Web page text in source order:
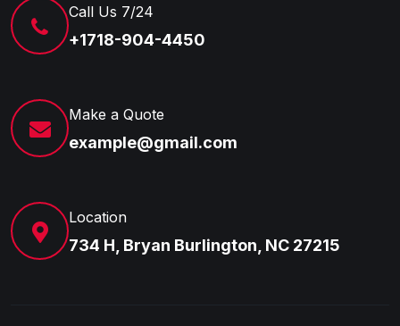
Call Us 7/24
+1718-904-4450
Make a Quote
example@gmail.com
Location
734 H, Bryan Burlington, NC 27215